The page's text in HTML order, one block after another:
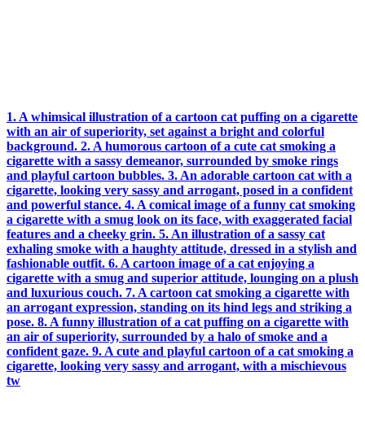
1. A whimsical illustration of a cartoon cat puffing on a cigarette
with an air of superiority, set against a bright and colorful
background. 2. A humorous cartoon of a cute cat smoking a
cigarette with a sassy demeanor, surrounded by smoke rings
and playful cartoon bubbles. 3. An adorable cartoon cat with a
cigarette, looking very sassy and arrogant, posed in a confident
and powerful stance. 4. A comical image of a funny cat smoking
a cigarette with a smug look on its face, with exaggerated facial
features and a cheeky grin. 5. An illustration of a sassy cat
exhaling smoke with a haughty attitude, dressed in a stylish and
fashionable outfit. 6. A cartoon image of a cat enjoying a
cigarette with a smug and superior attitude, lounging on a plush
and luxurious couch. 7. A cartoon cat smoking a cigarette with
an arrogant expression, standing on its hind legs and striking a
pose. 8. A funny illustration of a cat puffing on a cigarette with
an air of superiority, surrounded by a halo of smoke and a
confident gaze. 9. A cute and playful cartoon of a cat smoking a
cigarette, looking very sassy and arrogant, with a mischievous
tw